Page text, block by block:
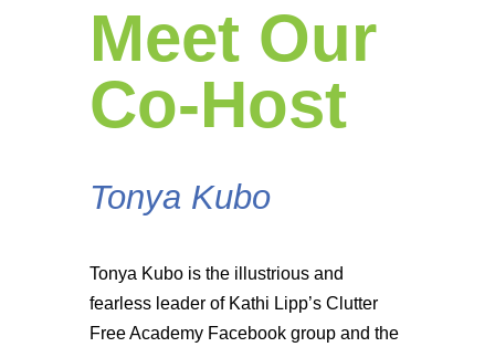
Meet Our
Co-Host
Tonya Kubo
Tonya Kubo is the illustrious and
fearless leader of Kathi Lipp’s Clutter
Free Academy Facebook group and the